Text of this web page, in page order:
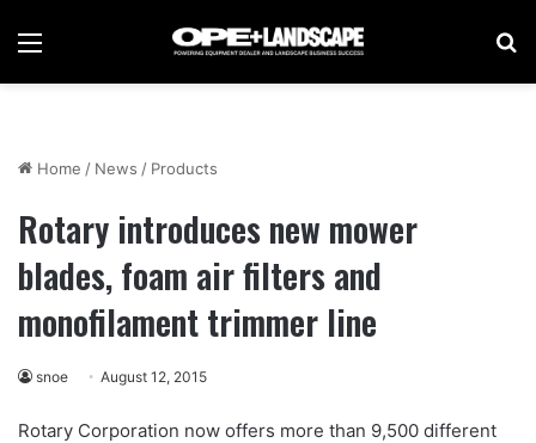
Menu
Home / News / Products
Rotary introduces new mower
blades, foam air filters and
monofilament trimmer line
snoe August 12, 2015
Rotary Corporation now offers more than 9,500 different